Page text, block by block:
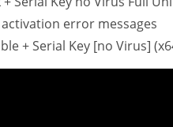
error messages
+ Serial Key [no Virus]